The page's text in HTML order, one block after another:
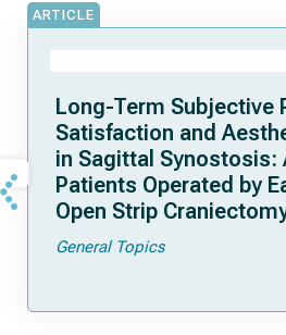
ARTICLE
Long-Term Subjective
Satisfaction and
in Sagittal Synostosis:
Patients Operated by
Open Strip
General Topics